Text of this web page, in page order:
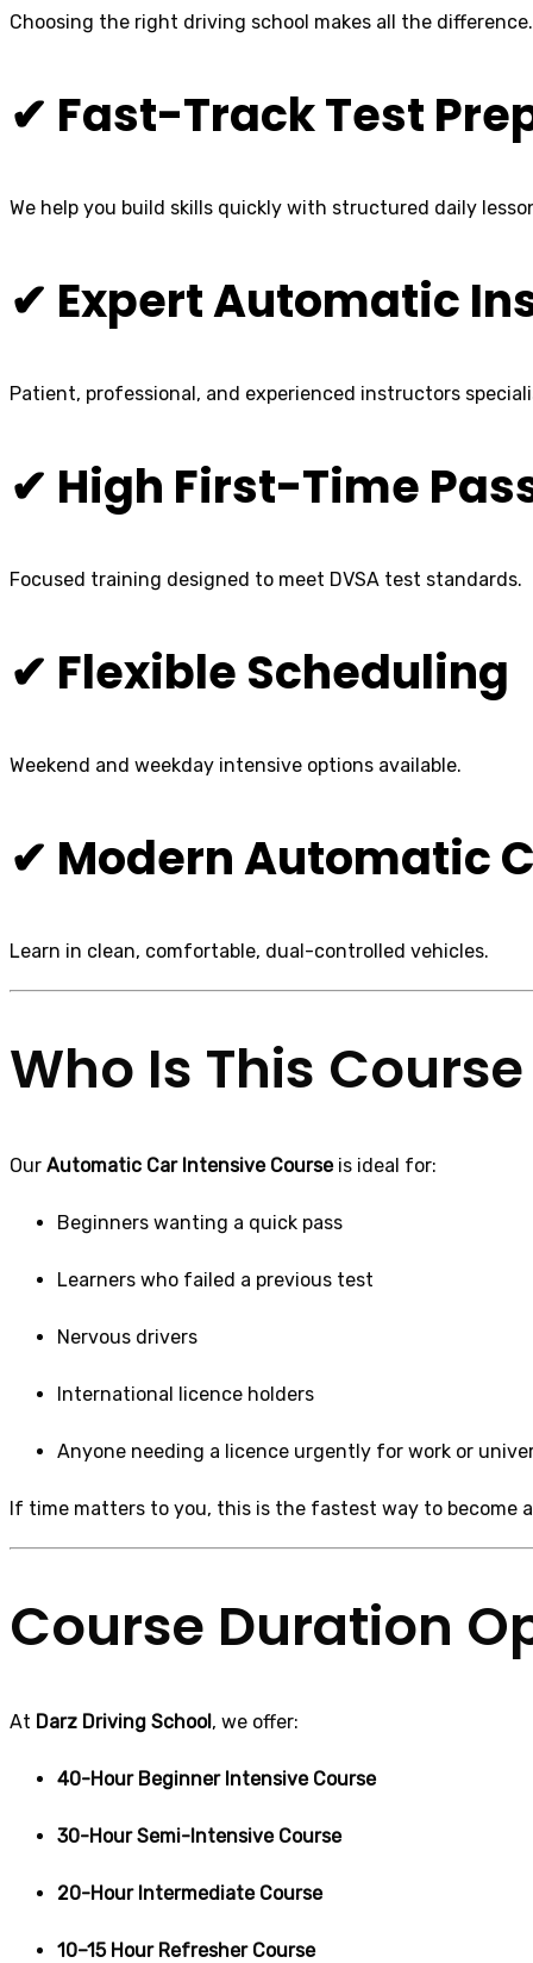
Choosing the right driving school makes all the
✔ Fast-Track Test
We help you build skills quickly with structured daily
✔ Expert Automatic
Patient, professional, and experienced instructors
✔ High First-Time
Focused training designed to meet DVSA test standards.
✔ Flexible Scheduling
Weekend and weekday intensive options available.
✔ Modern Automatic
Learn in clean, comfortable, dual-controlled vehicles.
Who Is This
Our Automatic Car Intensive Courseis ideal for:
Beginners wanting a quick pass
Learners who failed a previous test
Nervous drivers
International licence holders
Anyone needing a licence urgently for work or
If time matters to you, this is the fastest way to become
Course Duration
At Darz Driving School, we offer:
40-Hour Beginner Intensive Course
30-Hour Semi-Intensive Course
20-Hour Intermediate Course
10–15 Hour Refresher Course